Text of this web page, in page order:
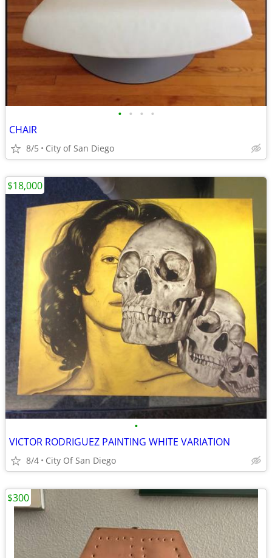
• • • •
CHAIR
8/5 City of San Diego
•
VICTOR RODRIGUEZ PAINTING WHITE VARIATION
8/4 City Of San Diego
$18,000
$300